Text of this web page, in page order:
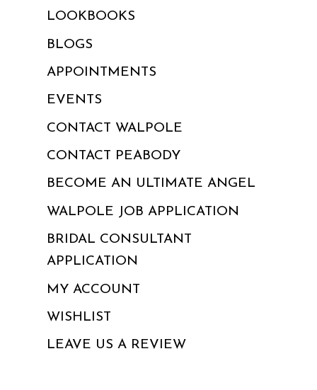
LOOKBOOKS
BLOGS
APPOINTMENTS
EVENTS
CONTACT WALPOLE
CONTACT PEABODY
BECOME AN ULTIMATE ANGEL
WALPOLE JOB APPLICATION
BRIDAL CONSULTANT
APPLICATION
MY ACCOUNT
WISHLIST
LEAVE US A REVIEW